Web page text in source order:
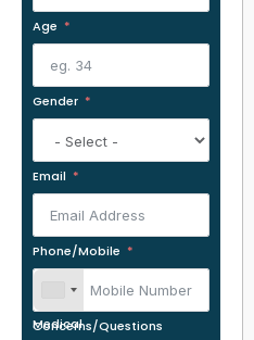
Age
Gender
Email
Phone/Mobile
Medical Concerns/Questions